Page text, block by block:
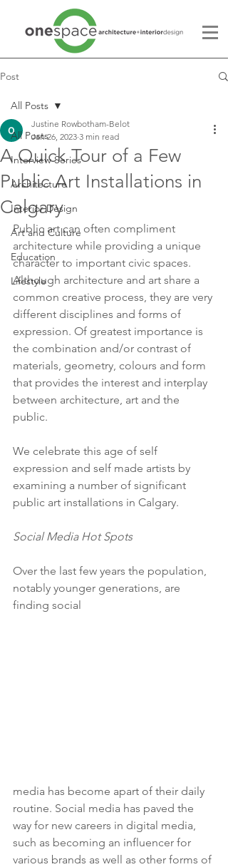
Post
All Posts
Interview Series
Architecture
Interior Design
Art and Culture
Education
Lifestyle
All Posts
A Quick Tour of a Few
Public Art Installations in
Calgary
Justine Rowbotham-Belot
Jan 26, 2023 3 min read
Public art can often compliment
architecture while providing a unique
character to important civic spaces.
Although architecture and art share a
common creative process, they are very
different disciplines and forms of
expression. Of greatest importance is
the combination and/or contrast of
materials, geometry, colours and form
that provides the interest and interplay
between architecture, art and the
public.
We celebrate this age of self
expression and self made artists by
examining a number of significant
public art installations in Calgary.
Social Media Hot Spots
Over the last few years the population,
notably younger generations, are
finding social
media has become apart of their daily
routine. Social media has paved the
way for new careers in digital media,
such as becoming an influencer for
various brands as well as other forms of